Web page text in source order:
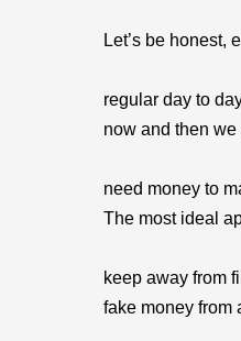
Let’s be honest,
regular day to
now and then
need money to
The most ideal
keep away from
fake money from